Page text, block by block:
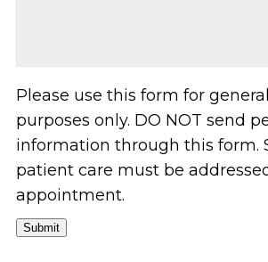
Please use this form for
purposes only. DO NOT send
information through this form.
patient care must be
appointment.
Submit